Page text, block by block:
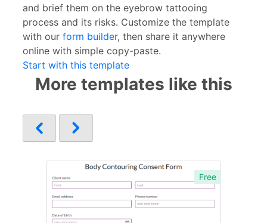
and brief them on the eyebrow tattooing
process and its risks. Customize the template
with our form builder, then share it anywhere
online with simple copy-paste.
Start with this template
More templates like this
Free